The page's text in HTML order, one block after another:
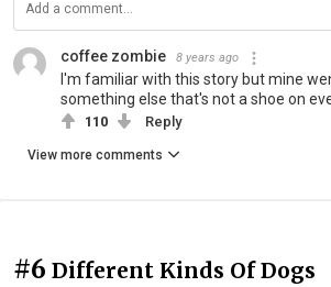
coffee zombie 8 years ago
I'm familiar with this story but mine
something else that's not a shoe on
110 Reply
View more comments
#6 Different Kinds Of Dogs